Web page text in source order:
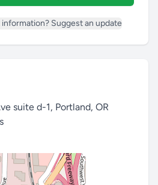
Suggest an update
suite d-1, Portland, OR